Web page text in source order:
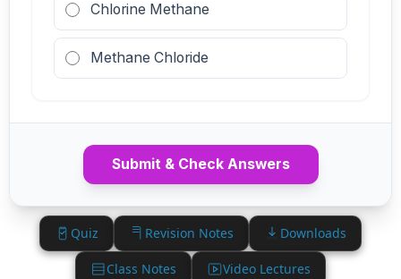
Chlorine Methane
Methane Chloride
Submit & Check Answers
Quiz Revision Notes Downloads
Class Notes Video Lectures